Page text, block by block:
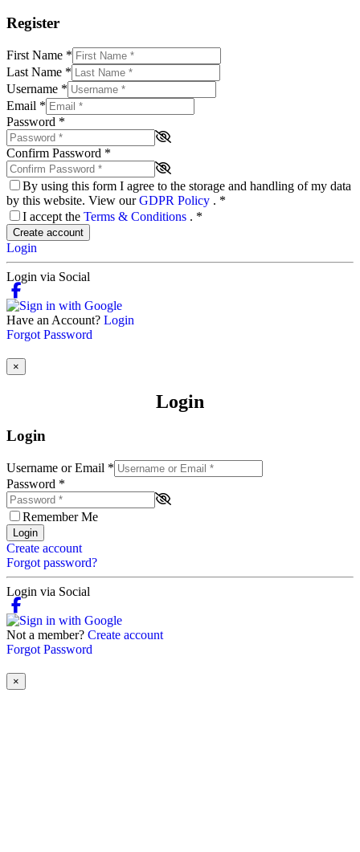
Register
First Name *
Last Name *
Username *
Email *
Password *
Confirm Password *
By using this form I agree to the storage and handling of my data
by this website. View ourGDPR Policy . *
I accept the Terms & Conditions . *
Create account
Login
Login via Social
Have an Account? Login
Forgot Password
×
Login
Login
Username or Email *
Password *
Remember Me
Login
Create account
Forgot password?
Login via Social
Not a member? Create account
Forgot Password
×